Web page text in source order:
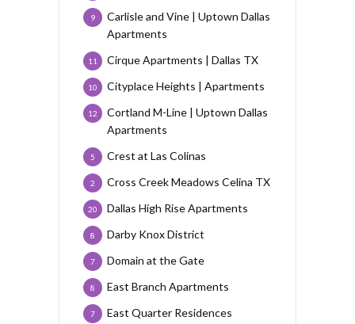
Carlisle and Vine | Uptown Dallas
Apartments
9
Cirque Apartments | Dallas TX
11
Cityplace Heights | Apartments
10
Cortland M-Line | Uptown Dallas
Apartments
12
Crest at Las Colinas
5
Cross Creek Meadows Celina TX
2
Dallas High Rise Apartments
20
Darby Knox District
8
Domain at the Gate
7
East Branch Apartments
8
East Quarter Residences
7